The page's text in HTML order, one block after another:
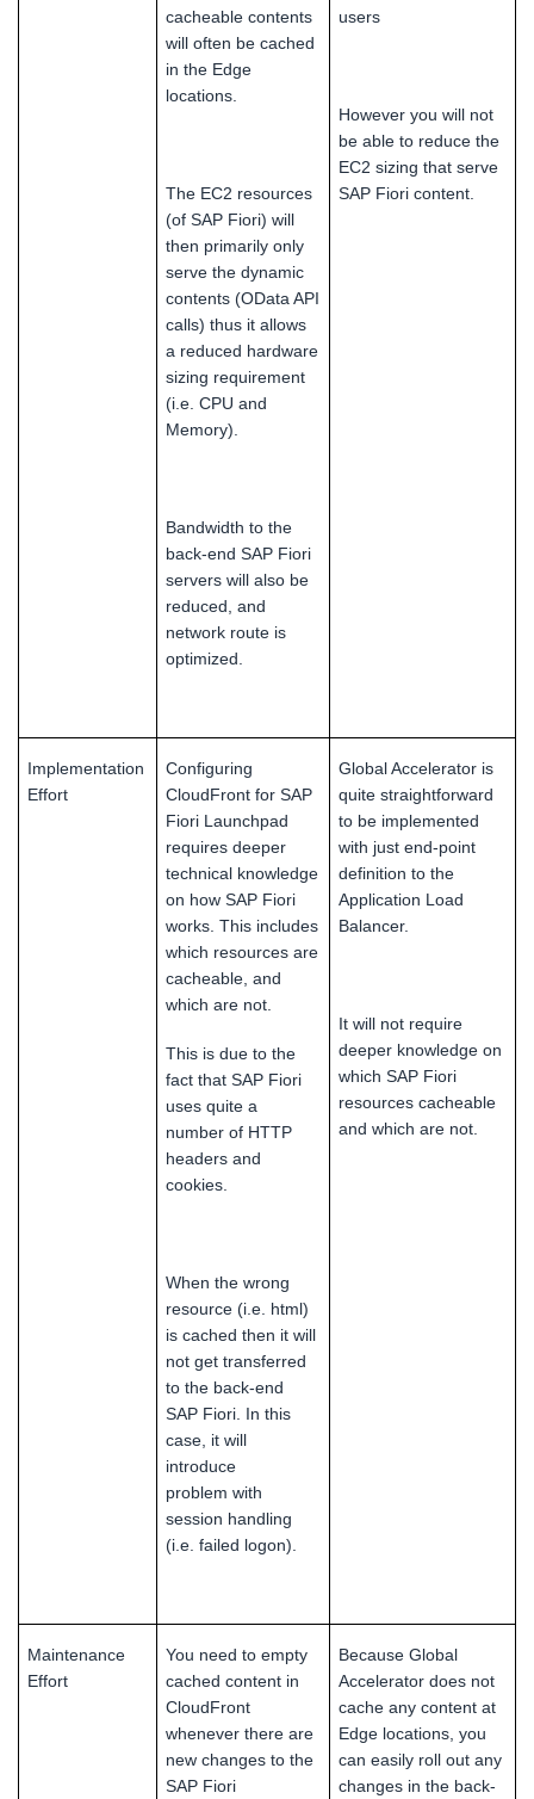
cacheable contents
will often be cached
in the Edge
locations.
The EC2 resources
(of SAP Fiori) will
then primarily only
serve the dynamic
contents (OData API
calls) thus it allows
a reduced hardware
sizing requirement
(i.e. CPU and
Memory).
Bandwidth to the
back-end SAP Fiori
servers will also be
reduced, and
network route is
optimized.
users
However you will not
be able to reduce the
EC2 sizing that serve
SAP Fiori content.
Implementation
Effort
Configuring
CloudFront for SAP
Fiori Launchpad
requires deeper
technical knowledge
on how SAP Fiori
works. This includes
which resources are
cacheable, and
which are not.
This is due to the
fact that SAP Fiori
uses quite a
number of HTTP
headers and
cookies.
When the wrong
resource (i.e. html)
is cached then it will
not get transferred
to the back-end
SAP Fiori. In this
case, it will
introduce
problem with
session handling
(i.e. failed logon).
Global Accelerator is
quite straightforward
to be implemented
with just end-point
definition to the
Application Load
Balancer.
It will not require
deeper knowledge on
which SAP Fiori
resources cacheable
and which are not.
Maintenance
Effort
You need to empty
cached content in
CloudFront
whenever there are
new changes to the
SAP Fiori
Because Global
Accelerator does not
cache any content at
Edge locations, you
can easily roll out any
changes in the back-